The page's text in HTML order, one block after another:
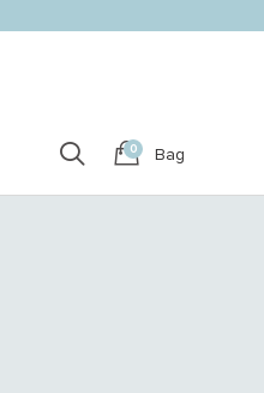
0 Bag